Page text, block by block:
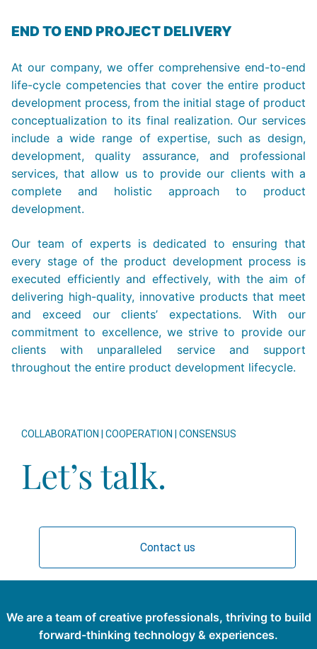
END TO END PROJECT DELIVERY
At our company, we offer comprehensive end-to-end
life-cycle competencies that cover the entire product
development process, from the initial stage of product
conceptualization to its final realization. Our services
include a wide range of expertise, such as design,
development, quality assurance, and professional
services, that allow us to provide our clients with a
complete and holistic approach to product
development.
Our team of experts is dedicated to ensuring that
every stage of the product development process is
executed efficiently and effectively, with the aim of
delivering high-quality, innovative products that meet
and exceed our clients’ expectations. With our
commitment to excellence, we strive to provide our
clients with unparalleled service and support
throughout the entire product development lifecycle.
COLLABORATION | COOPERATION | CONSENSUS
Let’s talk.
Contact us
We are a team of creative professionals, thriving to build
forward-thinking technology & experiences.